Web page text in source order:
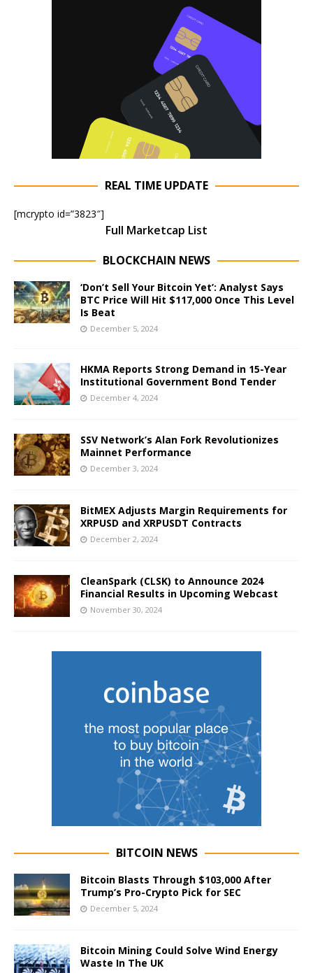
REAL TIME UPDATE
[mcrypto id=”3823″]
Full Marketcap List
BLOCKCHAIN NEWS
‘Don’t Sell Your Bitcoin Yet’: Analyst Says
BTC Price Will Hit $117,000 Once This Level
Is Beat
December 5, 2024
HKMA Reports Strong Demand in 15-Year
Institutional Government Bond Tender
December 4, 2024
SSV Network’s Alan Fork Revolutionizes
Mainnet Performance
December 3, 2024
BitMEX Adjusts Margin Requirements for
XRPUSD and XRPUSDT Contracts
December 2, 2024
CleanSpark (CLSK) to Announce 2024
Financial Results in Upcoming Webcast
November 30, 2024
BITCOIN NEWS
Bitcoin Blasts Through $103,000 After
Trump’s Pro-Crypto Pick for SEC
December 5, 2024
Bitcoin Mining Could Solve Wind Energy
Waste In The UK